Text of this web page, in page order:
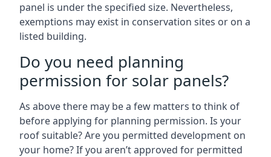
panel is under the specified size. Nevertheless,
exemptions may exist in conservation sites or on a
listed building.
Do you need planning
permission for solar panels?
As above there may be a few matters to think of
before applying for planning permission. Is your
roof suitable? Are you permitted development on
your home? If you aren’t approved for permitted